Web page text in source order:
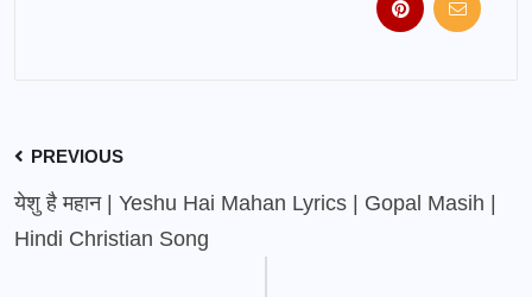
PREVIOUS
येशु है महान | Yeshu Hai Mahan Lyrics | Gopal Masih |
Hindi Christian Song